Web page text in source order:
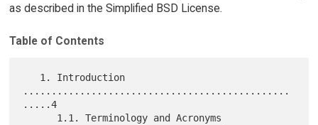
as described in the Simplified BSD License.
Table of Contents
...............................................
.....4